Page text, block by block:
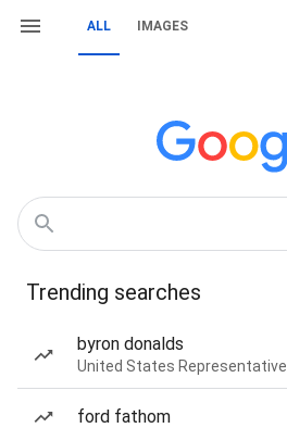
ALL IMAGES
Trending searches
byron donalds
United States Representative
ford fathom